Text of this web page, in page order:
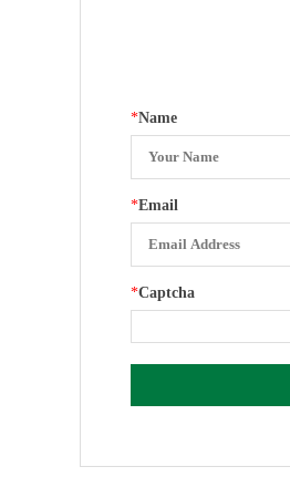
*Name
*Email
*Captcha